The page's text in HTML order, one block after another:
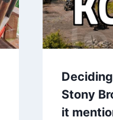
Stony
it